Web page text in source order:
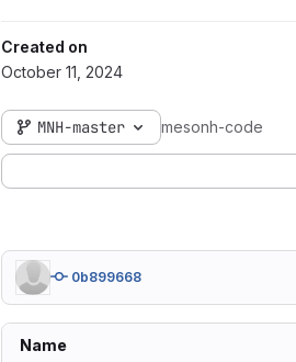
Created on
October 11, 2024
MNH-master mesonh-code
0b899668
Name